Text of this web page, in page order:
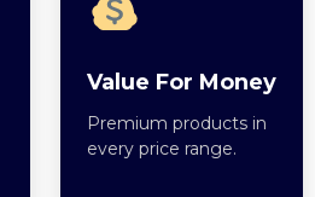
Value For Money
Premium products in
every price range.